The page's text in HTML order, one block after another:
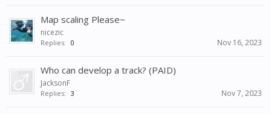
Map scaling Please~
nicezic
Replies: 0 Nov 16, 2023
Who can develop a track? (PAID)
JacksonF
Replies: 3 Nov 7, 2023